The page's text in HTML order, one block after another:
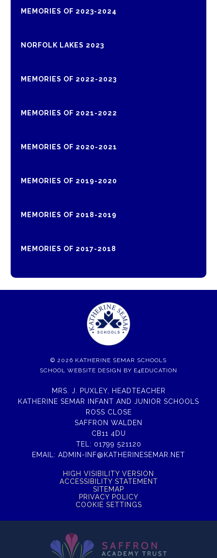
MEMORIES OF 2023-2024
NORFOLK LAKES 2023
MEMORIES OF 2022-2023
MEMORIES OF 2021-2022
MEMORIES OF 2020-2021
MEMORIES OF 2019-2020
MEMORIES OF 2018-2019
MEMORIES OF 2017-2018
© 2026 KATHERINE SEMAR SCHOOLS
SCHOOL WEBSITE DESIGN BY E4EDUCATION
MRS. J. PUXLEY, HEADTEACHER
KATHERINE SEMAR INFANT AND JUNIOR SCHOOLS
ROSS CLOSE
SAFFRON WALDEN
CB11 4DU
TEL: 01799 521120
EMAIL: ADMIN-INF@KATHERINESEMAR.NET
HIGH VISIBILITY VERSION
ACCESSIBILITY STATEMENT
SITEMAP
PRIVACY POLICY
COOKIE SETTINGS